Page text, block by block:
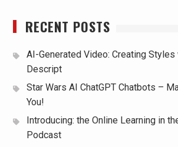
RECENT POSTS
AI-Generated Video: Creating Styles
Descript
Star Wars AI ChatGPT Chatbots –
You!
Introducing: the Online Learning in
Podcast